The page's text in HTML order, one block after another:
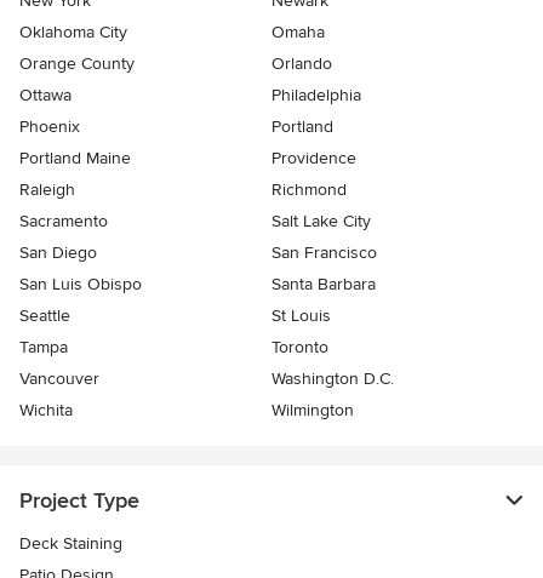
Oklahoma City
Omaha
Orange County
Orlando
Ottawa
Philadelphia
Phoenix
Portland
Portland Maine
Providence
Raleigh
Richmond
Sacramento
Salt Lake City
San Diego
San Francisco
San Luis Obispo
Santa Barbara
Seattle
St Louis
Tampa
Toronto
Vancouver
Washington D.C.
Wichita
Wilmington
Project Type
Deck Staining